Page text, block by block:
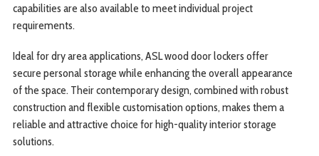
capabilities are also available to meet individual project
requirements.
Ideal for dry area applications, ASL wood door lockers offer
secure personal storage while enhancing the overall appearance
of the space. Their contemporary design, combined with robust
construction and flexible customisation options, makes them a
reliable and attractive choice for high-quality interior storage
solutions.